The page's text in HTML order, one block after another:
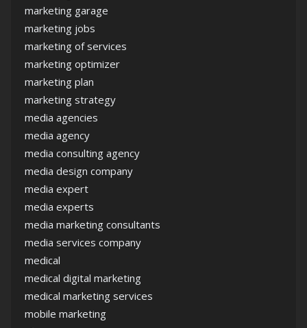
marketing garage
marketing jobs
marketing of services
marketing optimizer
marketing plan
marketing strategy
media agencies
media agency
media consulting agency
media design company
media expert
media experts
media marketing consultants
media services company
medical
medical digital marketing
medical marketing services
mobile marketing